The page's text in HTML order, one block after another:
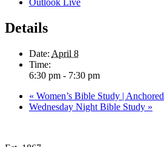
Outlook Live
Details
Date: April 8
Time:
6:30 pm - 7:30 pm
« Women’s Bible Study | Anchored
Wednesday Night Bible Study »